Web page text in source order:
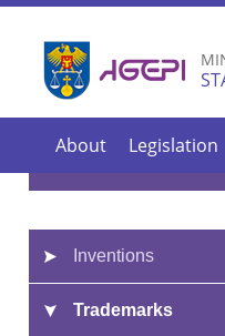
About Legislation
Inventions
Trademarks